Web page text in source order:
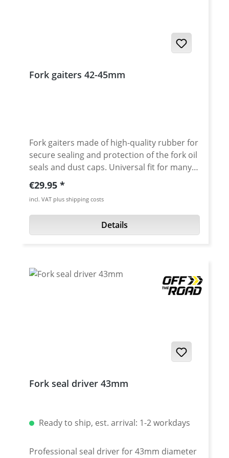
Fork gaiters 42-45mm
Fork gaiters made of high-quality rubber for
secure sealing and protection of the fork oil
seals and dust caps. Universal fit for many
models. Perfect, long-lasting protection of
the fork and its sealing rings. The special
structure of the folds allows better
compression. In addition, a reinforcement
on the outside of the bellows prevents the
holes will not influence the compression of
the fork. Details: Complete with fixing
material Price per pair. Available in 4
Regular price:
€29.95
incl. VAT plus shipping costs
Details
Fork seal driver 43mm
Ready to ship, est. arrival: 1-2 workdays
Professional seal driver for 43mm diameter